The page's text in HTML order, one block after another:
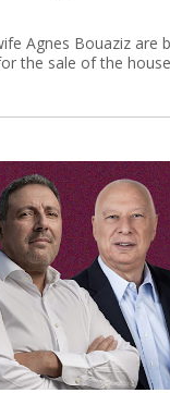
Agnes Bouaziz are
the sale of the